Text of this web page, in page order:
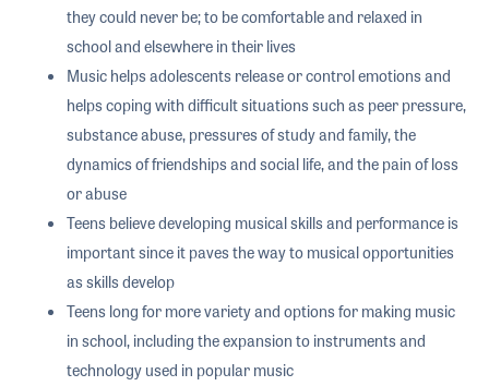
they could never be; to be comfortable and relaxed in
school and elsewhere in their lives
Music helps adolescents release or control emotions and
helps coping with difficult situations such as peer pressure,
substance abuse, pressures of study and family, the
dynamics of friendships and social life, and the pain of loss
or abuse
Teens believe developing musical skills and performance is
important since it paves the way to musical opportunities
as skills develop
Teens long for more variety and options for making music
in school, including the expansion to instruments and
technology used in popular music